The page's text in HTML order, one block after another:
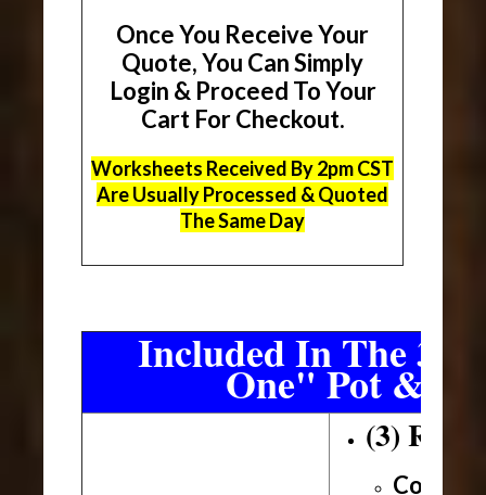
Once You Receive Your
Quote, You Can Simply
Login & Proceed To Your
Cart For Checkout.
Worksheets Received By 2pm CST
Are Usually Processed & Quoted
The Same Day
Included In The 3
One" Pot &
(3)